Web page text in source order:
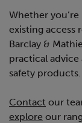
Whether
existing access
Barclay &
practical advice
safety products.
Contact our
explore our